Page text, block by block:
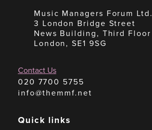
Music Managers Forum Ltd.
3 London Bridge Street
News Building, Third Floor
London, SE1 9SG
Contact Us
020 7700 5755
info@themmf.net
Quick links